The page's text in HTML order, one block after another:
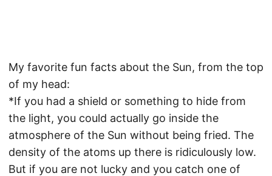
My favorite fun facts about the Sun, from the top
of my head:
*If you had a shield or something to hide from
the light, you could actually go inside the
atmosphere of the Sun without being fried. The
density of the atoms up there is ridiculously low.
But if you are not lucky and you catch one of